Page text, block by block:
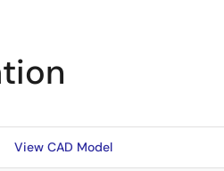
View CAD Model